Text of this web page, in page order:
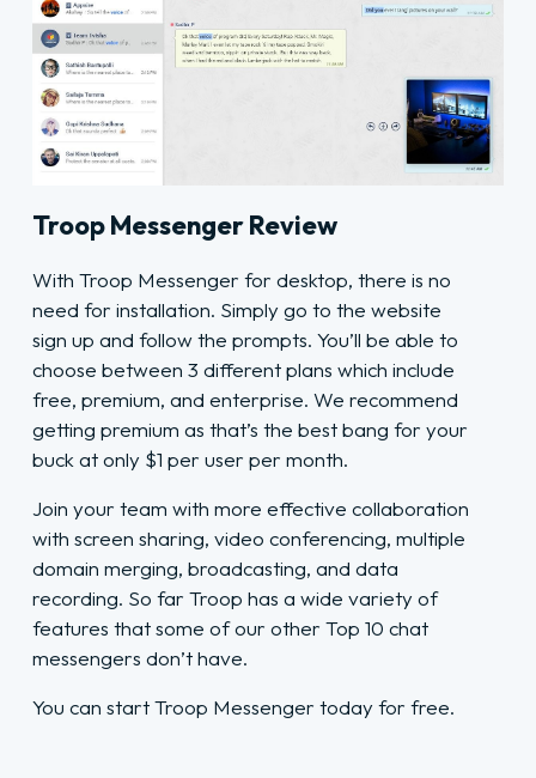
Troop Messenger Review
With Troop Messenger for desktop, there is no
need for installation. Simply go to the website
sign up and follow the prompts. You’ll be able to
choose between 3 different plans which include
free, premium, and enterprise. We recommend
getting premium as that’s the best bang for your
buck at only $1 per user per month.
Join your team with more effective collaboration
with screen sharing, video conferencing, multiple
domain merging, broadcasting, and data
recording. So far Troop has a wide variety of
features that some of our other Top 10 chat
messengers don’t have.
You can start Troop Messenger today for free.